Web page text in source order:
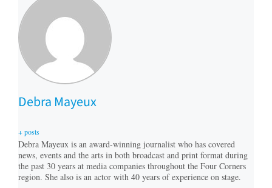
Debra Mayeux
+ posts
Debra Mayeux is an award-winning journalist who has covered
news, events and the arts in both broadcast and print format during
the past 30 years at media companies throughout the Four Corners
region. She also is an actor with 40 years of experience on stage.